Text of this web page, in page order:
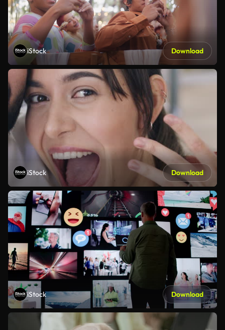
iStock Download
iStock Download
iStock Download